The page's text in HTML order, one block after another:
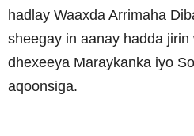
hadlay Waaxda Arrimaha
sheegay in aanay hadda jirin
dhexeeya Maraykanka iyo
aqoonsiga.